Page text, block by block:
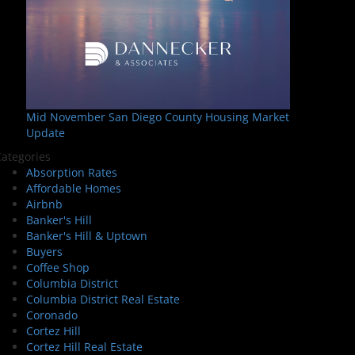
Mid November San Diego County Housing Market
Update
Absorption Rates
Affordable Homes
Airbnb
Banker's Hill
Banker's Hill & Uptown
Buyers
Coffee Shop
Columbia District
Columbia District Real Estate
Coronado
Cortez Hill
Cortez Hill Real Estate